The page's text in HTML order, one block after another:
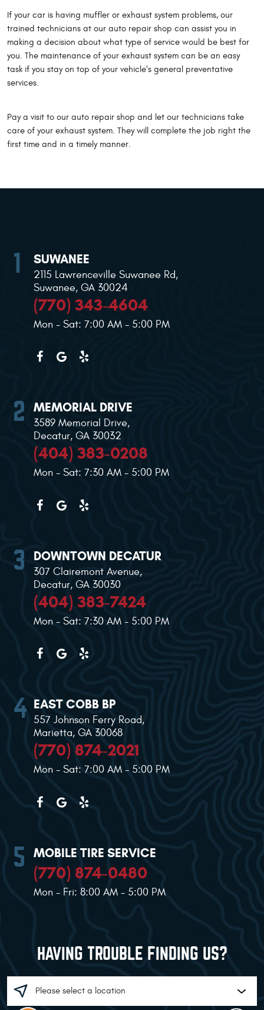
If your car is having muffler or exhaust system problems, our
trained technicians at our auto repair shop can assist you in
making a decision about what type of service would be best for
you. The maintenance of your exhaust system can be an easy
task if you stay on top of your vehicle's general preventative
services.
Pay a visit to our auto repair shop and let our technicians take
care of your exhaust system. They will complete the job right the
first time and in a timely manner.
SUWANEE
2115 Lawrenceville Suwanee Rd,
Suwanee, GA 30024
(770) 343-4604
Mon - Sat: 7:00 AM - 5:00 PM
MEMORIAL DRIVE
3589 Memorial Drive,
Decatur, GA 30032
(404) 383-0208
Mon - Sat: 7:30 AM - 5:00 PM
DOWNTOWN DECATUR
307 Clairemont Avenue,
Decatur, GA 30030
(404) 383-7424
Mon - Sat: 7:30 AM - 5:00 PM
EAST COBB BP
557 Johnson Ferry Road,
Marietta, GA 30068
(770) 874-2021
Mon - Sat: 7:00 AM - 5:00 PM
MOBILE TIRE SERVICE
(770) 874-0480
Mon - Fri: 8:00 AM - 5:00 PM
HAVING TROUBLE FINDING US?